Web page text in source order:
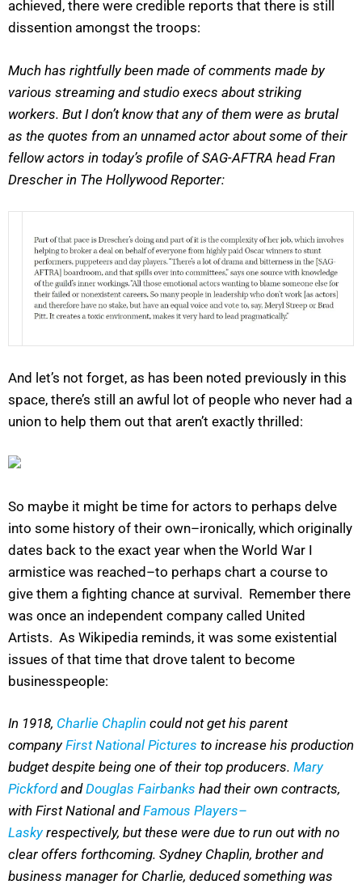
achieved, there were credible reports that there is still
dissention amongst the troops:
Much has rightfully been made of comments made by
various streaming and studio execs about striking
workers. But I don’t know that any of them were as brutal
as the quotes from an unnamed actor about some of their
fellow actors in today’s profile of SAG-AFTRA head Fran
Drescher in The Hollywood Reporter:
And let’s not forget, as has been noted previously in this
space, there’s still an awful lot of people who never had a
union to help them out that aren’t exactly thrilled:
So maybe it might be time for actors to perhaps delve
into some history of their own–ironically, which originally
dates back to the exact year when the World War I
armistice was reached–to perhaps chart a course to
give them a fighting chance at survival. Remember there
was once an independent company called United
Artists. As Wikipedia reminds, it was some existential
issues of that time that drove talent to become
businesspeople:
In 1918, Charlie Chaplin could not get his parent
companyFirst National Pictures to increase his production
budget despite being one of their top producers. Mary
PickfordandDouglas Fairbanks had their own contracts,
with First National andFamous Players–
Laskyrespectively, but these were due to run out with no
clear offers forthcoming. Sydney Chaplin, brother and
business manager for Charlie, deduced something was